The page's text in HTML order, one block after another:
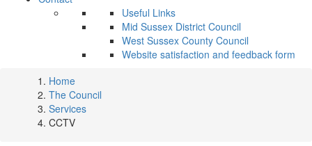
Useful Links
Mid Sussex District Council
West Sussex County Council
Website satisfaction and feedback form
Home
The Council
Services
CCTV